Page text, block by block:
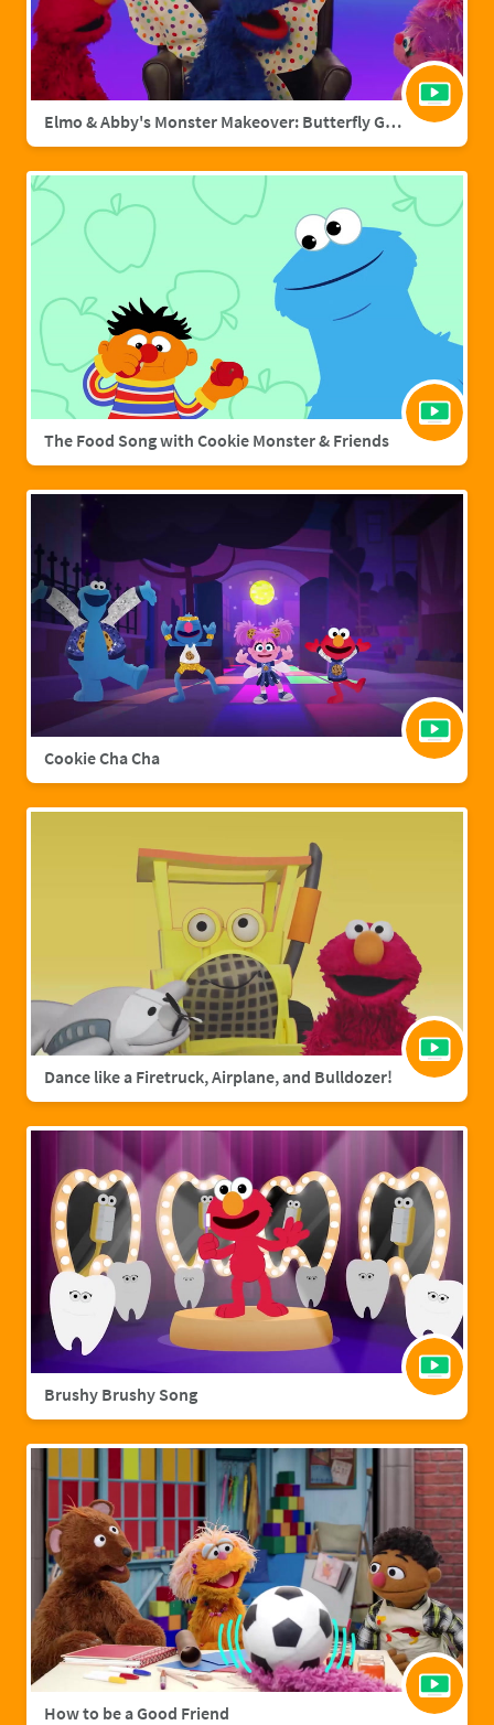
Elmo & Abby's Monster Makeover: Butterfly Grover
The Food Song with Cookie Monster & Friends
Cookie Cha Cha
Dance like a Firetruck, Airplane, and Bulldozer!
Brushy Brushy Song
How to be a Good Friend